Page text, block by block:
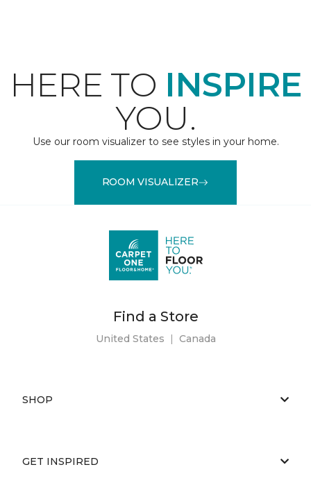
HERE TO INSPIRE
YOU.
Use our room visualizer to see styles in your home.
ROOM VISUALIZER
Find a Store
United States | Canada
SHOP
GET INSPIRED